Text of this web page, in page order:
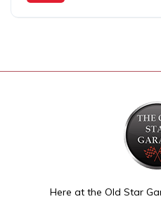
Here at the Old Star